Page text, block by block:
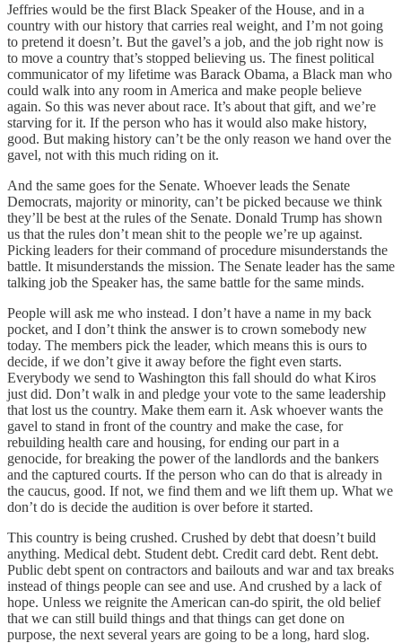
Jeffries would be the first Black Speaker of the House, and in a
country with our history that carries real weight, and I’m not going
to pretend it doesn’t. But the gavel’s a job, and the job right now is
to move a country that’s stopped believing us. The finest political
communicator of my lifetime was Barack Obama, a Black man who
could walk into any room in America and make people believe
again. So this was never about race. It’s about that gift, and we’re
starving for it. If the person who has it would also make history,
good. But making history can’t be the only reason we hand over the
gavel, not with this much riding on it.
And the same goes for the Senate. Whoever leads the Senate
Democrats, majority or minority, can’t be picked because we think
they’ll be best at the rules of the Senate. Donald Trump has shown
us that the rules don’t mean shit to the people we’re up against.
Picking leaders for their command of procedure misunderstands the
battle. It misunderstands the mission. The Senate leader has the same
talking job the Speaker has, the same battle for the same minds.
People will ask me who instead. I don’t have a name in my back
pocket, and I don’t think the answer is to crown somebody new
today. The members pick the leader, which means this is ours to
decide, if we don’t give it away before the fight even starts.
Everybody we send to Washington this fall should do what Kiros
just did. Don’t walk in and pledge your vote to the same leadership
that lost us the country. Make them earn it. Ask whoever wants the
gavel to stand in front of the country and make the case, for
rebuilding health care and housing, for ending our part in a
genocide, for breaking the power of the landlords and the bankers
and the captured courts. If the person who can do that is already in
the caucus, good. If not, we find them and we lift them up. What we
don’t do is decide the audition is over before it started.
This country is being crushed. Crushed by debt that doesn’t build
anything. Medical debt. Student debt. Credit card debt. Rent debt.
Public debt spent on contractors and bailouts and war and tax breaks
instead of things people can see and use. And crushed by a lack of
hope. Unless we reignite the American can-do spirit, the old belief
that we can still build things and that things can get done on
purpose, the next several years are going to be a long, hard slog.